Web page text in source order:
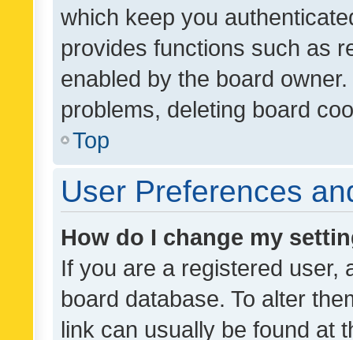
which keep you
provides functions such as
enabled by the board
problems, deleting board
Top
User Preferences
How do I change my
If you are a registered user,
board database. To alter
link can usually be found at